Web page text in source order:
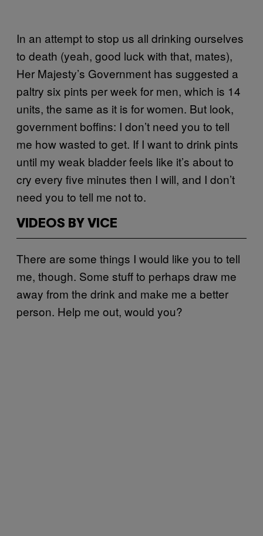
In an attempt to stop us all drinking ourselves
to death (yeah, good luck with that, mates),
Her Majesty’s Government has suggested a
paltry six pints per week for men, which is 14
units, the same as it is for women. But look,
government boffins: I don’t need you to tell
me how wasted to get. If I want to drink pints
until my weak bladder feels like it’s about to
cry every five minutes then I will, and I don’t
need you to tell me not to.
VIDEOS BY VICE
There are some things I would like you to tell
me, though. Some stuff to perhaps draw me
away from the drink and make me a better
person. Help me out, would you?